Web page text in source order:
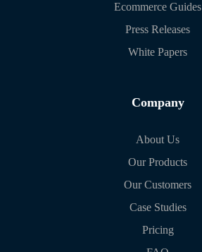
Ecommerce Guides
Press Releases
White Papers
Company
About Us
Our Products
Our Customers
Case Studies
Pricing